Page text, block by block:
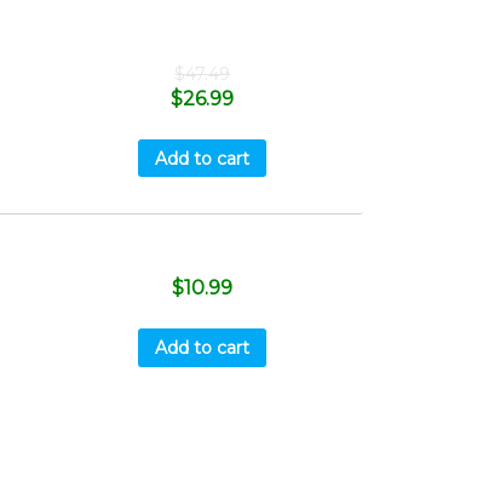
$47.49
$26.99
Add to cart
$10.99
Add to cart